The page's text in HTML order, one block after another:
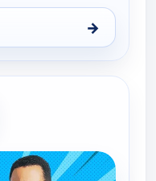
→
am
more channels